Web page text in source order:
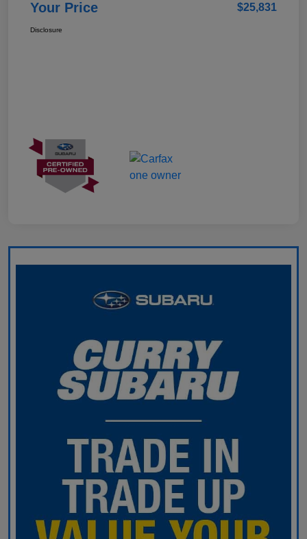
Your Price $25,831
Disclosure